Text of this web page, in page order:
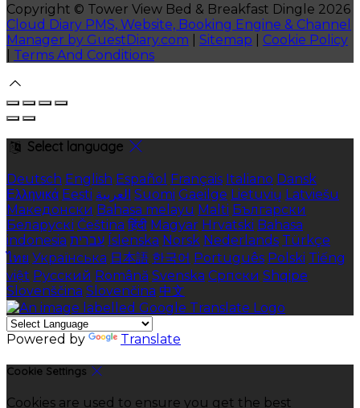
Copyright © Tower View Bed & Breakfast Dingle 2026
Cloud Diary PMS, Website, Booking Engine & Channel
Manager by GuestDiary.com
Sitemap
Cookie Policy
Terms And Conditions
Select language
Deutsch English Español Français Italiano Dansk
Ελληνικά Eesti العربية Suomi Gaeilge Lietuvių Latviešu
Македонски Bahasa melayu Malti Български
Беларускі Čeština हिंदी Magyar Hrvatski Bahasa
indonesia עברית Íslenska Norsk Nederlands Türkçe
ไทย Українська 日本語 한국어 Português Polski Tiếng
việt Русский Română Svenska Српски Shqipe
Slovenščina Slovenčina 中文
Powered by Translate
Cookie Settings
Cookies are used to ensure you get the best